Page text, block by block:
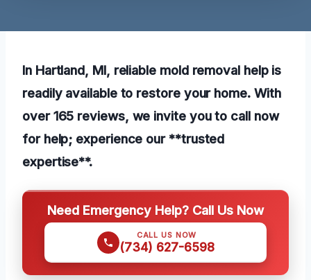
In Hartland, MI, reliable mold removal help is
readily available to restore your home. With
over 165 reviews, we invite you to call now
for help; experience our **trusted
expertise**.
Need Emergency Help? Call Us Now
CALL US NOW
(734) 627-6598